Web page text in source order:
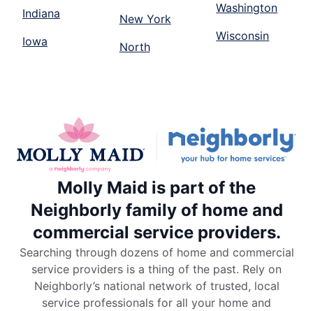
Indiana
Iowa
New York
North
Washington
Wisconsin
Molly Maid is part of the
Neighborly family of home and
commercial service providers.
Searching through dozens of home and commercial
service providers is a thing of the past. Rely on
Neighborly’s national network of trusted, local
service professionals for all your home and